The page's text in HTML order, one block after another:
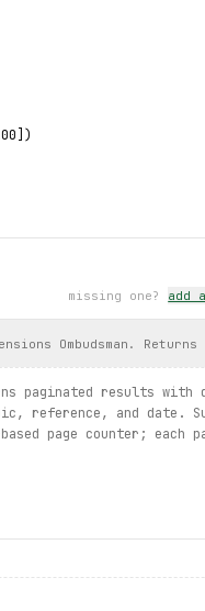
xyz", limit=1).first()
missing one? add
Ombudsman.
paginated results with
reference, and date.
page counter; each